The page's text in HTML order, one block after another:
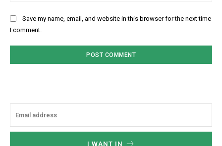
Save my name, email, and website in this browser for the next time
I comment.
I WANT IN